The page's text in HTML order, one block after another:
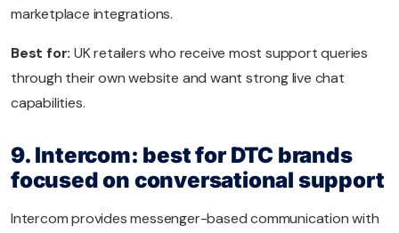
marketplace integrations.
Best for: UK retailers who receive most support queries
through their own website and want strong live chat
capabilities.
9. Intercom: best for DTC brands
focused on conversational support
Intercom provides messenger-based communication with